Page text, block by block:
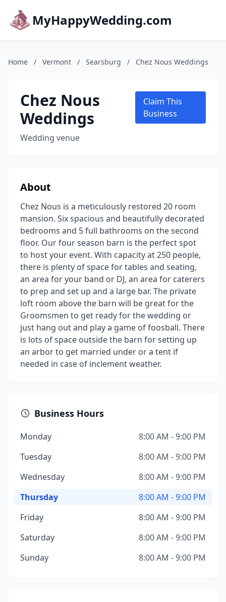
MyHappyWedding.com
Home / Vermont / Searsburg / Chez Nous Weddings
Chez Nous
Weddings
Wedding venue
Claim This
Business
About
Chez Nous is a meticulously restored 20 room
mansion. Six spacious and beautifully decorated
bedrooms and 5 full bathrooms on the second
floor. Our four season barn is the perfect spot
to host your event. With capacity at 250 people,
there is plenty of space for tables and seating,
an area for your band or DJ, an area for caterers
to prep and set up and a large bar. The private
loft room above the barn will be great for the
Groomsmen to get ready for the wedding or
just hang out and play a game of foosball. There
is lots of space outside the barn for setting up
an arbor to get married under or a tent if
needed in case of inclement weather.
Business Hours
Monday
8:00 AM - 9:00 PM
Tuesday
8:00 AM - 9:00 PM
Wednesday
8:00 AM - 9:00 PM
Thursday
8:00 AM - 9:00 PM
Friday
8:00 AM - 9:00 PM
Saturday
8:00 AM - 9:00 PM
Sunday
8:00 AM - 9:00 PM